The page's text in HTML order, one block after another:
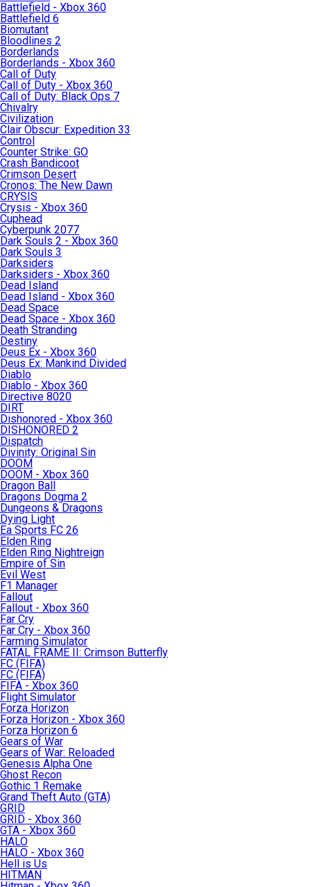
Battlefield - Xbox 360
Battlefield 6
Biomutant
Bloodlines 2
Borderlands
Borderlands - Xbox 360
Call of Duty
Call of Duty - Xbox 360
Call of Duty: Black Ops 7
Chivalry
Civilization
Clair Obscur: Expedition 33
Control
Counter Strike: GO
Crash Bandicoot
Crimson Desert
Cronos: The New Dawn
CRYSIS
Crysis - Xbox 360
Cuphead
Cyberpunk 2077
Dark Souls 2 - Xbox 360
Dark Souls 3
Darksiders
Darksiders - Xbox 360
Dead Island
Dead Island - Xbox 360
Dead Space
Dead Space - Xbox 360
Death Stranding
Destiny
Deus Ex - Xbox 360
Deus Ex: Mankind Divided
Diablo
Diablo - Xbox 360
Directive 8020
DIRT
Dishonored - Xbox 360
DISHONORED 2
Dispatch
Divinity: Original Sin
DOOM
DOOM - Xbox 360
Dragon Ball
Dragons Dogma 2
Dungeons & Dragons
Dying Light
Ea Sports FC 26
Elden Ring
Elden Ring Nightreign
Empire of Sin
Evil West
F1 Manager
Fallout
Fallout - Xbox 360
Far Cry
Far Cry - Xbox 360
Farming Simulator
FATAL FRAME II: Crimson Butterfly
FC (FIFA)
FC (FIFA)
FIFA - Xbox 360
Flight Simulator
Forza Horizon
Forza Horizon - Xbox 360
Forza Horizon 6
Gears of War
Gears of War: Reloaded
Genesis Alpha One
Ghost Recon
Gothic 1 Remake
Grand Theft Auto (GTA)
GRID
GRID - Xbox 360
GTA - Xbox 360
HALO
HALO - Xbox 360
Hell is Us
HITMAN